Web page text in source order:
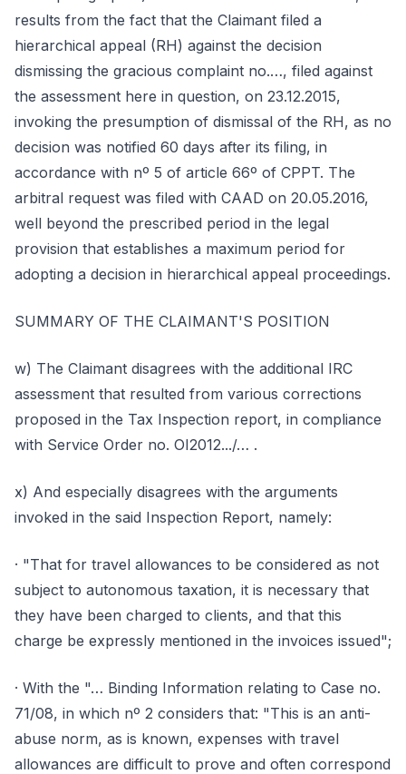
results from the fact that the Claimant filed a
hierarchical appeal (RH) against the decision
dismissing the gracious complaint no.…, filed against
the assessment here in question, on 23.12.2015,
invoking the presumption of dismissal of the RH, as no
decision was notified 60 days after its filing, in
accordance with nº 5 of article 66º of CPPT. The
arbitral request was filed with CAAD on 20.05.2016,
well beyond the prescribed period in the legal
provision that establishes a maximum period for
adopting a decision in hierarchical appeal proceedings.
SUMMARY OF THE CLAIMANT'S POSITION
w) The Claimant disagrees with the additional IRC
assessment that resulted from various corrections
proposed in the Tax Inspection report, in compliance
with Service Order no. OI2012.../… .
x) And especially disagrees with the arguments
invoked in the said Inspection Report, namely:
· "That for travel allowances to be considered as not
subject to autonomous taxation, it is necessary that
they have been charged to clients, and that this
charge be expressly mentioned in the invoices issued";
· With the "… Binding Information relating to Case no.
71/08, in which nº 2 considers that: "This is an anti-
abuse norm, as is known, expenses with travel
allowances are difficult to prove and often correspond